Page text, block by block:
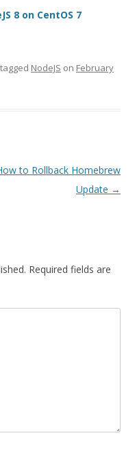
8 on CentOS 7
NodeJS on February
to Rollback Homebrew
Update →
Required fields are